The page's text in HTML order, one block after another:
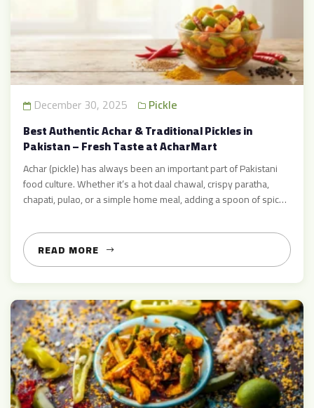
December 30, 2025 Pickle
Best Authentic Achar & Traditional Pickles in
Pakistan – Fresh Taste at AcharMart
Achar (pickle) has always been an important part of Pakistani
food culture. Whether it’s a hot daal chawal, crispy paratha,
chapati, pulao, or a simple home meal, adding a spoon of spicy
delicious, hygienic, and premium-quality pickles made with
traditional recipes and fresh ingredients. […]
READ MORE